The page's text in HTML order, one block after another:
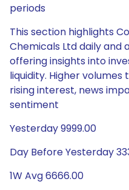
periods
This section highlights
Chemicals Ltd daily and
offering insights into
liquidity. Higher
rising interest, news
sentiment
Yesterday 9999.00
Day Before Yesterday
1W Avg 6666.00